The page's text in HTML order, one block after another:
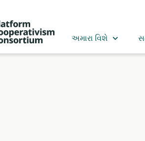
Cooperativism
અમારા વિશે